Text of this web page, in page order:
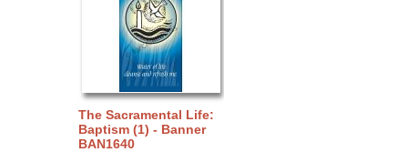
The Sacramental Life:
Baptism (1) - Banner
BAN1640